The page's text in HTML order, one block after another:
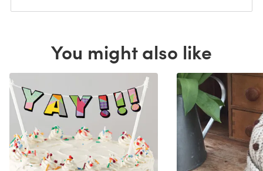
You might also like